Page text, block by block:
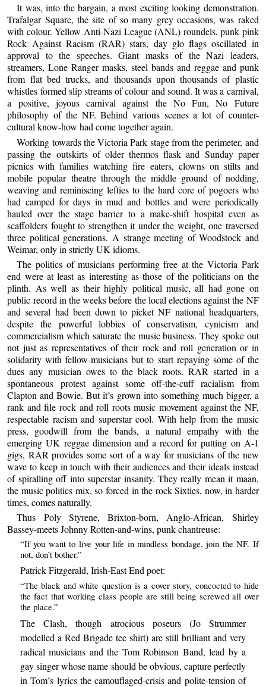
It was, into the bargain, a most exciting looking demonstration.
Trafalgar Square, the site of so many grey occasions, was raked
with colour. Yellow Anti-Nazi League (ANL) roundels, punk pink
Rock Against Racism (RAR) stars, day glo flags oscillated in
approval to the speeches. Giant masks of the Nazi leaders,
streamers, Lone Ranger masks, steel bands and reggae and punk
from flat bed trucks, and thousands upon thousands of plastic
whistles formed slip streams of colour and sound. It was a carnival,
a positive, joyous carnival against the No Fun, No Future
philosophy of the NF. Behind various scenes a lot of counter-
cultural know-how had come together again.
Working towards the Victoria Park stage from the perimeter, and
passing the outskirts of older thermos flask and Sunday paper
picnics with families watching fire eaters, clowns on stilts and
mobile popular theatre through the middle ground of nodding,
weaving and reminiscing lefties to the hard core of pogoers who
had camped for days in mud and bottles and were periodically
hauled over the stage barrier to a make-shift hospital even as
scaffolders fought to strengthen it under the weight, one traversed
three political generations. A strange meeting of Woodstock and
Weimar, only in strictly UK idioms.
The politics of musicians performing free at the Victoria Park
end were at least as interesting as those of the politicians on the
plinth. As well as their highly political music, all had gone on
public record in the weeks before the local elections against the NF
and several had been down to picket NF national headquarters,
despite the powerful lobbies of conservatism, cynicism and
commercialism which saturate the music business. They spoke out
not just as representatives of their rock and roll generation or in
solidarity with fellow-musicians but to start repaying some of the
dues any musician owes to the black roots. RAR started in a
spontaneous protest against some off-the-cuff racialism from
Clapton and Bowie. But it’s grown into something much bigger, a
rank and file rock and roll roots music movement against the NF,
respectable racism and superstar cool. With help from the music
press, goodwill from the bands, a natural empathy with the
emerging UK reggae dimension and a record for putting on A-1
gigs, RAR provides some sort of a way for musicians of the new
wave to keep in touch with their audiences and their ideals instead
of spiralling off into superstar insanity. They really mean it maan,
the music politics mix, so forced in the rock Sixties, now, in harder
times, comes naturally.
Thus Poly Styrene, Brixton-born, Anglo-African, Shirley
Bassey-meets Johnny Rotten-and-wins, punk chantreuse:
“If you want to live your life in mindless bondage, join the NF. If
not, don’t bother.”
Patrick Fitzgerald, Irish-East End poet:
“The black and white question is a cover story, concocted to hide
the fact that working class people are still being screwed all over
the place.”
The Clash, though atrocious poseurs (Jo Strummer
modelled a Red Brigade tee shirt) are still brilliant and very
radical musicians and the Tom Robinson Band, lead by a
gay singer whose name should be obvious, capture perfectly
in Tom’s lyrics the camouflaged-crisis and polite-tension of